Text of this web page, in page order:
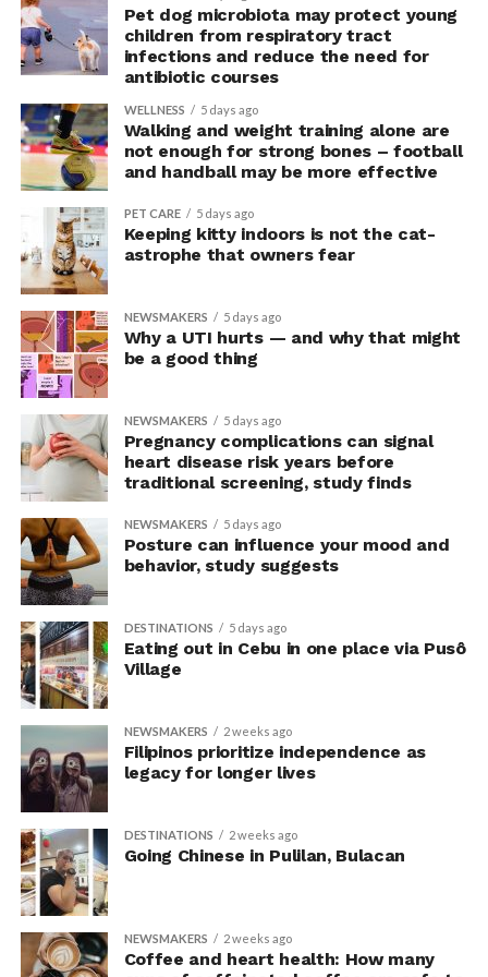
“This suggests they were not acting more impulsively
but rather were engaging in more effective risk-taking,”
explained Armony.
In the accompanying questionnaire, participants in the
upright group also reported significantly higher feelings
of pride, which is associated with a positive mood.
Bringing new insight to posture
research
The findings shed light on the long-debated notion that
the body’s posture can influence the mind.
The McGill team tested this relationship while avoiding
concerns associated with previous studies.
The researchers avoided telling subjects which posture
to adopt, but, rather, influenced their choice without
their knowledge. This helped address a common
criticism of earlier “power pose” research: that results
may simply reflect that participants responded to
researchers’ expectations. In post-experiment
interviews, most participants indicated that they were
unaware their posture had been manipulated.
The researchers also used video software to measure
neck angle as a benchmark for posture conformity. In
previous studies, this had not often been measured.
The findings do not mean
that changing posture can
dramatically transform a
person’s life, Armony
cautioned, but it does raise
Pet dog microbiota may protect young
children from respiratory tract
infections and reduce the need for
antibiotic courses
WELLNESS 5 days ago
Walking and weight training alone are
not enough for strong bones – football
and handball may be more effective
PET CARE 5 days ago
Keeping kitty indoors is not the cat-
astrophe that owners fear
NEWSMAKERS 5 days ago
Why a UTI hurts — and why that might
be a good thing
NEWSMAKERS 5 days ago
Pregnancy complications can signal
heart disease risk years before
traditional screening, study finds
NEWSMAKERS 5 days ago
Posture can influence your mood and
behavior, study suggests
DESTINATIONS 5 days ago
Eating out in Cebu in one place via Pusô
Village
NEWSMAKERS 2 weeks ago
Filipinos prioritize independence as
legacy for longer lives
DESTINATIONS 2 weeks ago
Going Chinese in Pulilan, Bulacan
NEWSMAKERS 2 weeks ago
Coffee and heart health: How many